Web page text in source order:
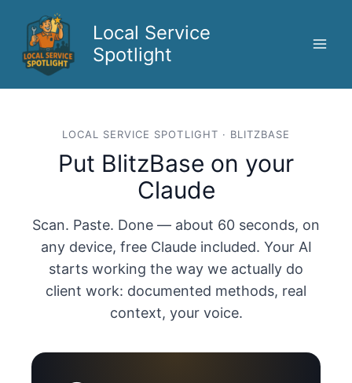
content
Local Service
Spotlight
LOCAL SERVICE SPOTLIGHT · BLITZBASE
Put BlitzBase on your
Claude
Scan. Paste. Done — about 60 seconds, on
any device, free Claude included. Your AI
starts working the way we actually do
client work: documented methods, real
context, your voice.